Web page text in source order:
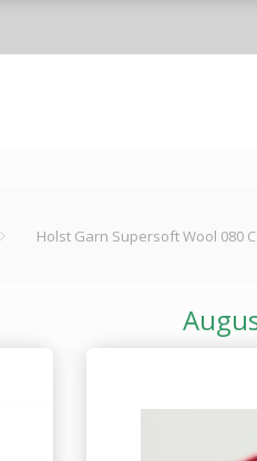
Holst Garn Supersoft Wool 080